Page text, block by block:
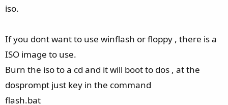
iso.
If you dont want to use winflash or floppy , there is a
ISO image to use.
Burn the iso to a cd and it will boot to dos , at the
dosprompt just key in the command
flash.bat